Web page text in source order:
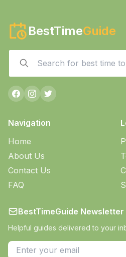
BestTimeGuide
Navigation
Home
About Us
Contact Us
FAQ
BestTimeGuide Newsletter
Helpful guides delivered to your